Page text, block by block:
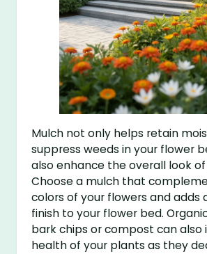
Mulch not only helps retain
suppress weeds in your flower
also enhance the overall look
Choose a mulch that
colors of your flowers and adds
finish to your flower bed.
bark chips or compost can
health of your plants as they